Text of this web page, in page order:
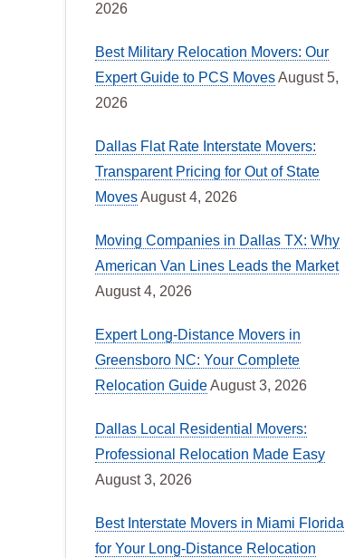
2026
Best Military Relocation Movers: Our
Expert Guide to PCS MovesAugust 5,
2026
Dallas Flat Rate Interstate Movers:
Transparent Pricing for Out of State
MovesAugust 4, 2026
Moving Companies in Dallas TX: Why
American Van Lines Leads the Market
August 4, 2026
Expert Long-Distance Movers in
Greensboro NC: Your Complete
Relocation GuideAugust 3, 2026
Dallas Local Residential Movers:
Professional Relocation Made Easy
August 3, 2026
Best Interstate Movers in Miami Florida
for Your Long-Distance Relocation